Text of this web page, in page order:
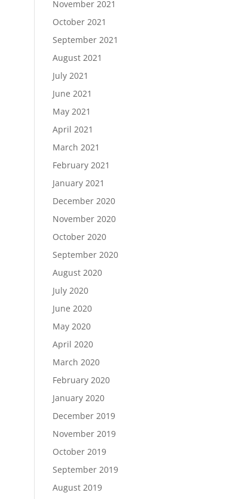
November 2021
October 2021
September 2021
August 2021
July 2021
June 2021
May 2021
April 2021
March 2021
February 2021
January 2021
December 2020
November 2020
October 2020
September 2020
August 2020
July 2020
June 2020
May 2020
April 2020
March 2020
February 2020
January 2020
December 2019
November 2019
October 2019
September 2019
August 2019